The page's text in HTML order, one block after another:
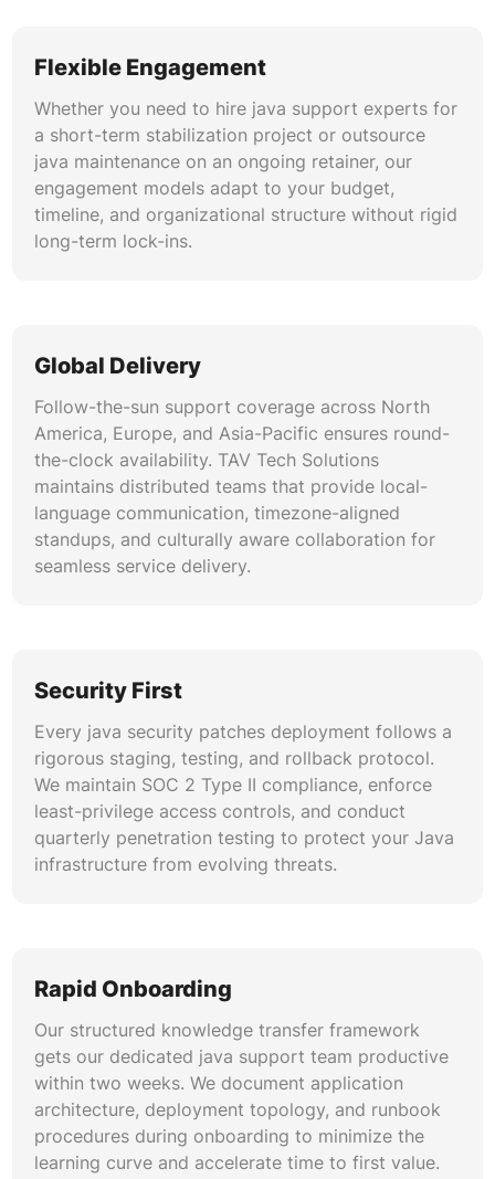
reduced cold-start times in serverless
Flexible Engagement
Whether you need to hire java support experts for
a short-term stabilization project or outsource
java maintenance on an ongoing retainer, our
engagement models adapt to your budget,
timeline, and organizational structure without rigid
long-term lock-ins.
Global Delivery
Follow-the-sun support coverage across North
America, Europe, and Asia-Pacific ensures round-
the-clock availability. TAV Tech Solutions
maintains distributed teams that provide local-
language communication, timezone-aligned
standups, and culturally aware collaboration for
seamless service delivery.
Security First
Every java security patches deployment follows a
rigorous staging, testing, and rollback protocol.
We maintain SOC 2 Type II compliance, enforce
least-privilege access controls, and conduct
quarterly penetration testing to protect your Java
infrastructure from evolving threats.
Rapid Onboarding
Our structured knowledge transfer framework
gets our dedicated java support team productive
within two weeks. We document application
architecture, deployment topology, and runbook
procedures during onboarding to minimize the
learning curve and accelerate time to first value.